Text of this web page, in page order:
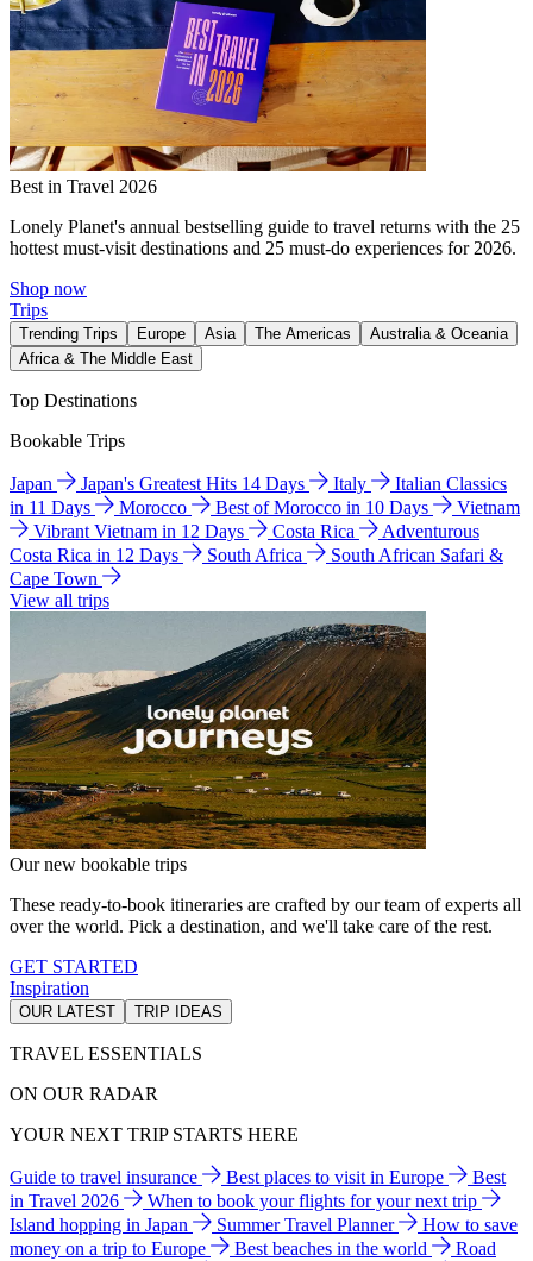
Best in Travel 2026
Lonely Planet's annual bestselling guide to travel returns with the 25
hottest must-visit destinations and 25 must-do experiences for 2026.
Shop now
Trips
Trending Trips Europe Asia The Americas
Australia & Oceania
Africa & The Middle East
Top Destinations
Bookable Trips
Japan Japan's Greatest Hits 14 Days Italy
Italian Classics
in 11 Days
Morocco Best of Morocco in 10 Days
Vietnam
Vibrant Vietnam in 12 Days
Costa Rica
Adventurous
Costa Rica in 12 Days
South Africa
South African Safari &
Cape Town
View all trips
Our new bookable trips
These ready-to-book itineraries are crafted by our team of experts all
over the world. Pick a destination, and we'll take care of the rest.
GET STARTED
Inspiration
OUR LATEST TRIP IDEAS
TRAVEL ESSENTIALS
ON OUR RADAR
YOUR NEXT TRIP STARTS HERE
Guide to travel insurance Best places to visit in Europe
Best
in Travel 2026
When to book your flights for your next trip
Island hopping in Japan
Summer Travel Planner
How to save
money on a trip to Europe
Best beaches in the world
Road